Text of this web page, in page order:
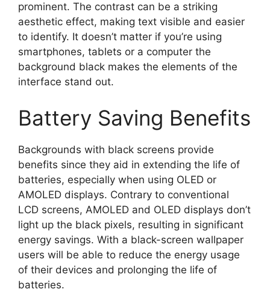
prominent. The contrast can be a striking
aesthetic effect, making text visible and easier
to identify. It doesn’t matter if you’re using
smartphones, tablets or a computer the
background black makes the elements of the
interface stand out.
Battery Saving Benefits
Backgrounds with black screens provide
benefits since they aid in extending the life of
batteries, especially when using OLED or
AMOLED displays. Contrary to conventional
LCD screens, AMOLED and OLED displays don’t
light up the black pixels, resulting in significant
energy savings. With a black-screen wallpaper
users will be able to reduce the energy usage
of their devices and prolonging the life of
batteries.